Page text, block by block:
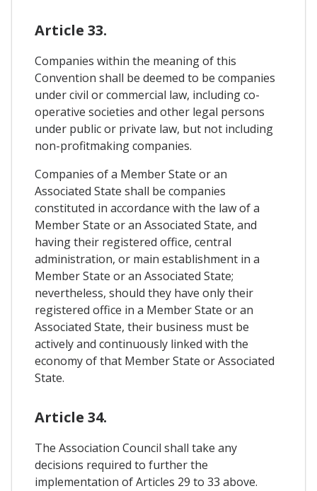
Article 33.
Companies within the meaning of this
Convention shall be deemed to be companies
under civil or commercial law, including co-
operative societies and other legal persons
under public or private law, but not including
non-profitmaking companies.
Companies of a Member State or an
Associated State shall be companies
constituted in accordance with the law of a
Member State or an Associated State, and
having their registered office, central
administration, or main establishment in a
Member State or an Associated State;
nevertheless, should they have only their
registered office in a Member State or an
Associated State, their business must be
actively and continuously linked with the
economy of that Member State or Associated
State.
Article 34.
The Association Council shall take any
decisions required to further the
implementation of Articles 29 to 33 above.